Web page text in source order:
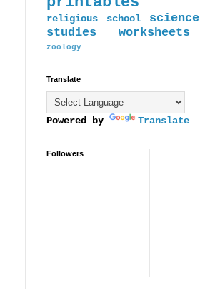
religious school science
studies
worksheets
zoology
Translate
Powered by Translate
Followers